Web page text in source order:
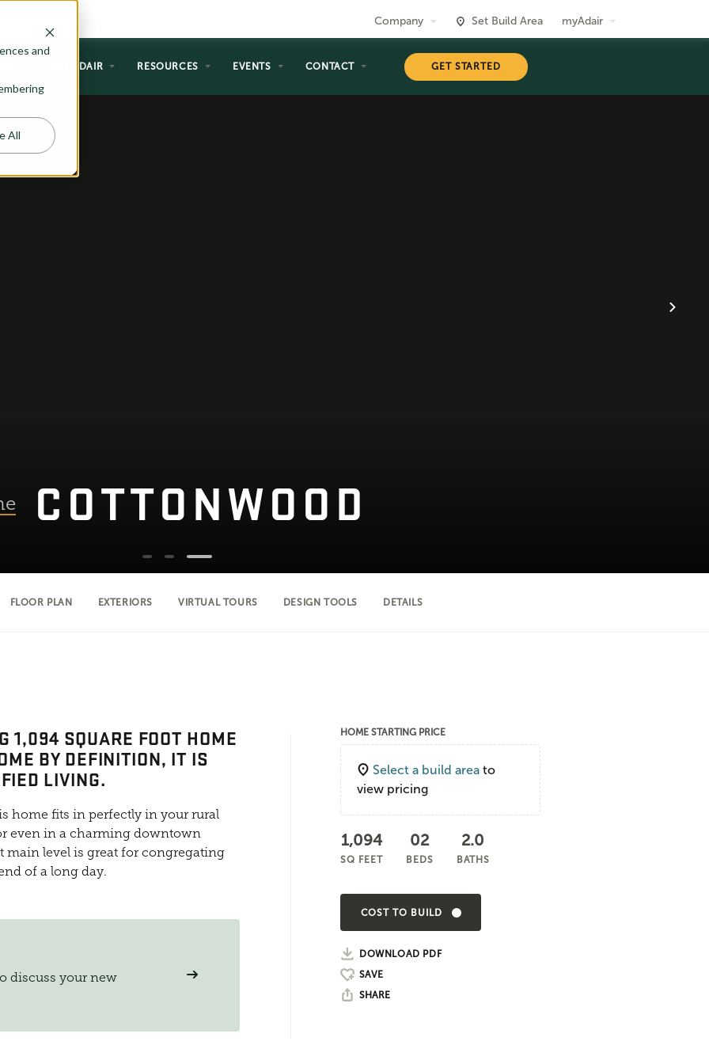
and
All
Company Set Build Area myAdair
WHY ADAIR RESOURCES EVENTS CONTACT GET STARTED
COTTONWOOD
FLOOR PLAN EXTERIORS VIRTUAL TOURS DESIGN TOOLS DETAILS
1,094 SQUARE FOOT HOME
BY DEFINITION, IT IS
LIVING.
home fits in perfectly in your rural
even in a charming downtown
level is great for congregating
of a long day.
discuss your new
HOME STARTING PRICE
Select a build area to
view pricing
1,094
SQ FEET
02
BEDS
2.0
BATHS
COST TO BUILD
DOWNLOAD PDF
SHARE